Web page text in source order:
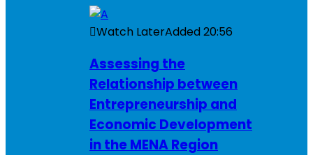
Watch LaterAdded20:56
Assessing the
Relationship between
Entrepreneurship and
Economic Development
in the MENA Region